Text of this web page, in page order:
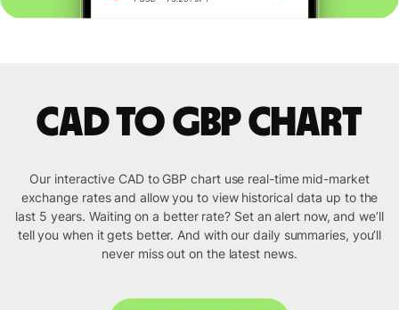
CAD to GBP chart
Our interactive CAD to GBP chart use real-time mid-market
exchange rates and allow you to view historical data up to the
last 5 years. Waiting on a better rate? Set an alert now, and we’ll
tell you when it gets better. And with our daily summaries, you’ll
never miss out on the latest news.